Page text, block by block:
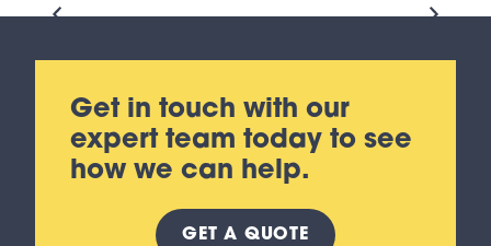
Get in touch with our
expert team today to see
how we can help.
GET A QUOTE